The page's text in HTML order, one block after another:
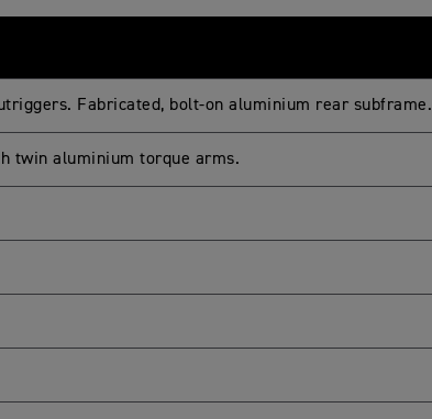
Fabricated, bolt-on aluminium rear subframe.
twin aluminium torque arms.